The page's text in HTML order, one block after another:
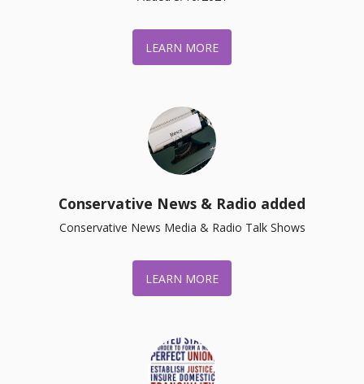
LEARN MORE
Conservative News & Radio added
Conservative News Media & Radio Talk Shows
LEARN MORE